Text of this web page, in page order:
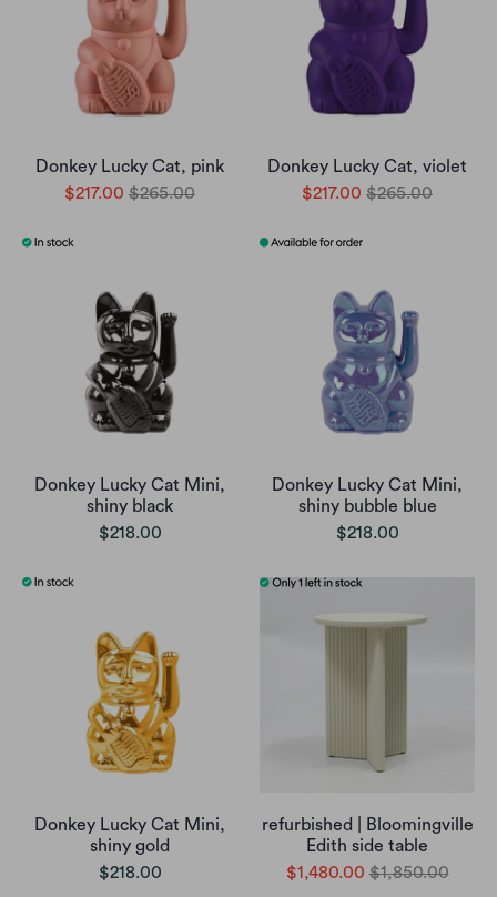
Donkey Lucky Cat, pink
$217.00 $265.00
Donkey Lucky Cat, violet
$217.00 $265.00
Donkey Lucky Cat Mini,
shiny black
$218.00
Donkey Lucky Cat Mini,
shiny bubble blue
$218.00
Donkey Lucky Cat Mini,
shiny gold
$218.00
refurbished | Bloomingville
Edith side table
$1,480.00 $1,850.00